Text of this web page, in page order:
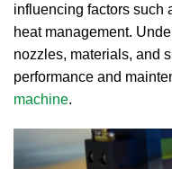
influencing factors such
heat management.
nozzles, materials, and
performance and
machine.